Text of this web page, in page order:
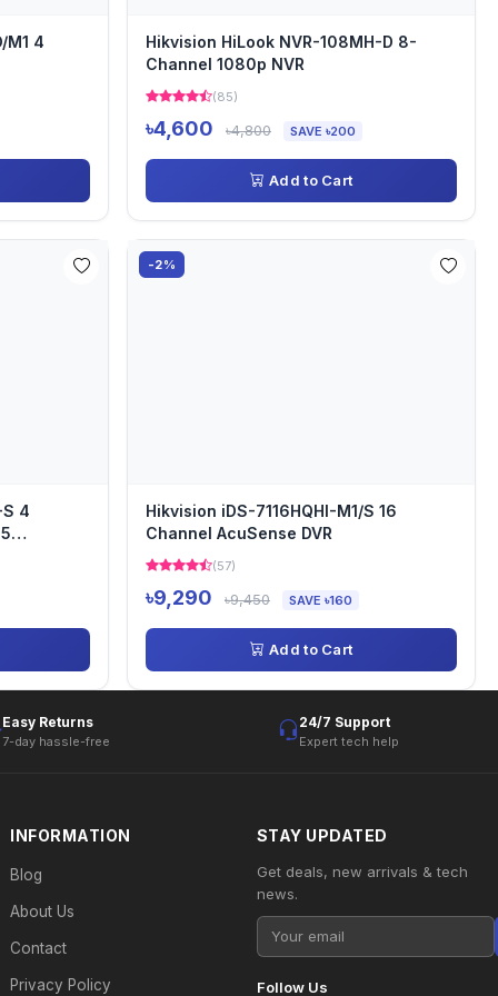
M1 4
Hikvision HiLook NVR-108MH-D 8-
Channel 1080p NVR
(85)
৳4,600 ৳4,800 SAVE ৳200
Add to Cart
4
-2%
Hikvision iDS-7116HQHI-M1/S 16
Channel AcuSense DVR
(57)
৳9,290 ৳9,450 SAVE ৳160
Add to Cart
Easy Returns
7-day hassle-free
24/7 Support
Expert tech help
INFORMATION
Blog
About Us
Contact
Privacy Policy
STAY UPDATED
Get deals, new arrivals & tech
news.
Follow Us